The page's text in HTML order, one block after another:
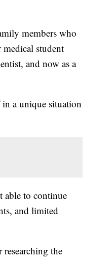
members who
student
and now as a
in a unique situation
able to continue
and limited
the